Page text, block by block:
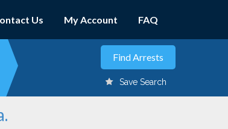
Us My Account FAQ
Save Search